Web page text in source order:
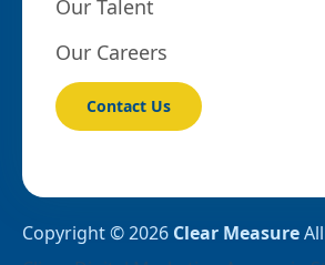
Our Talent
Our Careers
Contact Us
Copyright © 2026 Clear Measure